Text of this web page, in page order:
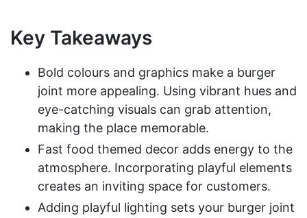
Key Takeaways
Bold colours and graphics make a burger
joint more appealing. Using vibrant hues and
eye-catching visuals can grab attention,
making the place memorable.
Fast food themed decor adds energy to the
atmosphere. Incorporating playful elements
creates an inviting space for customers.
Adding playful lighting sets your burger joint